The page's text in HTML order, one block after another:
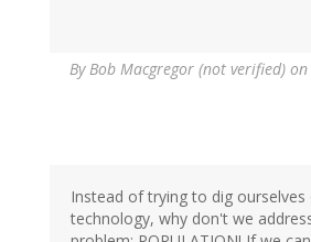
ByBob Macgregor (not verified) on
Instead of trying to dig
technology, why don't we